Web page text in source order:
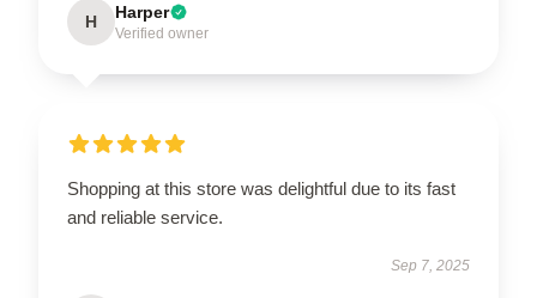
H Harper
Verified owner
Shopping at this store was delightful due to its fast
and reliable service.
Sep 7, 2025